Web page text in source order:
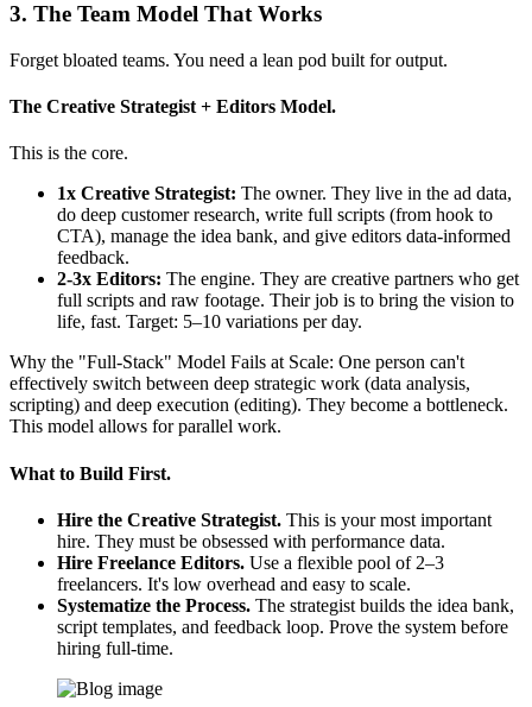
3. The Team Model That Works
Forget bloated teams. You need a lean pod built for output.
The Creative Strategist + Editors Model.
This is the core.
1x Creative Strategist: The owner. They live in the ad data,
do deep customer research, write full scripts (from hook to
CTA), manage the idea bank, and give editors data-informed
feedback.
2-3x Editors: The engine. They are creative partners who get
full scripts and raw footage. Their job is to bring the vision to
life, fast. Target: 5–10 variations per day.
Why the "Full-Stack" Model Fails at Scale: One person can't
effectively switch between deep strategic work (data analysis,
scripting) and deep execution (editing). They become a bottleneck.
This model allows for parallel work.
What to Build First.
Hire the Creative Strategist. This is your most important
hire. They must be obsessed with performance data.
Hire Freelance Editors. Use a flexible pool of 2–3
freelancers. It's low overhead and easy to scale.
Systematize the Process. The strategist builds the idea bank,
script templates, and feedback loop. Prove the system before
hiring full-time.